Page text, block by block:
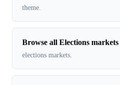
theme.
Browse all Elections markets
elections markets.